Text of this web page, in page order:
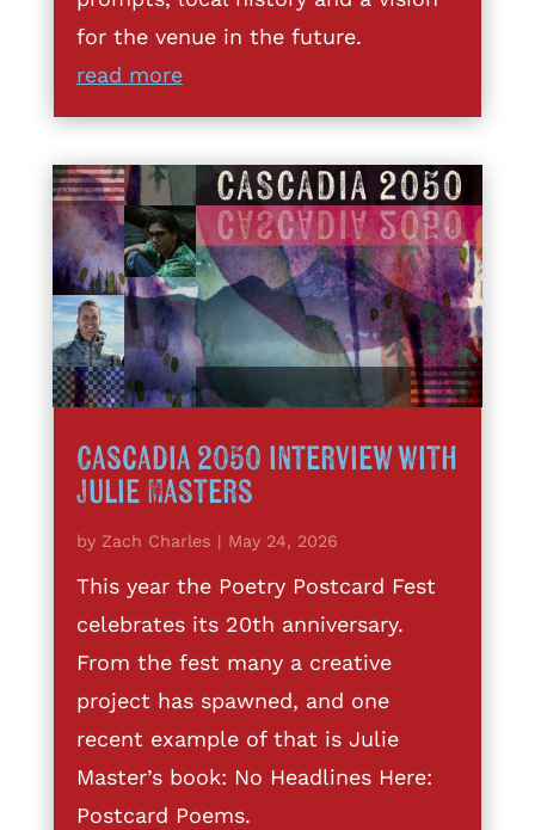
for the venue in the future.
read more
Cascadia 2050 interview with
Julie Masters
by Zach Charles | May 24, 2026
This year the Poetry Postcard Fest
celebrates its 20th anniversary.
From the fest many a creative
project has spawned, and one
recent example of that is Julie
Master’s book: No Headlines Here:
Postcard Poems.